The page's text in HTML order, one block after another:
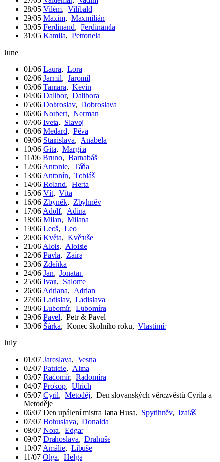
28/05 Vilém, Vilibald
29/05 Maxim, Maxmilián
30/05 Ferdinand, Ferdinanda
31/05 Kamila, Petronela
June
01/06 Laura, Lora
02/06 Jarmil, Jaromil
03/06 Tamara, Kevin
04/06 Dalibor, Dalibora
05/06 Dobroslav, Dobroslava
06/06 Norbert, Norman
07/06 Iveta, Slavoj
08/06 Medard, Pěva
09/06 Stanislava, Anabela
10/06 Gita, Margita
11/06 Bruno, Barnabáš
12/06 Antonie, Táňa
13/06 Antonín, Tobiáš
14/06 Roland, Herta
15/06 Vít, Víta
16/06 Zbyněk, Zbyhněv
17/06 Adolf, Adina
18/06 Milan, Milana
19/06 Leoš, Leo
20/06 Květa, Květuše
21/06 Alois, Aloisie
22/06 Pavla, Zaira
23/06 Zdeňka
24/06 Jan, Jonatan
25/06 Ivan, Salome
26/06 Adriana, Adrian
27/06 Ladislav, Ladislava
28/06 Lubomír, Lubomíra
29/06 Pavel, Petr & Pavel
30/06 Šárka, Konec školního roku, Vlastimír
July
01/07 Jaroslava, Vesna
02/07 Patricie, Alma
03/07 Radomír, Radomíra
04/07 Prokop, Ulrich
05/07 Cyril, Metoděj, Den slovanských věrozvěstů Cyrila a
Metoděje
06/07 Den upálení mistra Jana Husa, Spytihněv, Izaiáš
07/07 Bohuslava, Donalda
08/07 Nora, Edgar
09/07 Drahoslava, Drahuše
10/07 Amálie, Libuše
11/07 Olga, Helga